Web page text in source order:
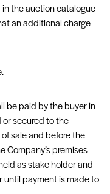
the auction catalogue
an additional charge
be paid by the buyer in
or secured to the
sale and before the
Company’s premises
as stake holder and
until payment is made to